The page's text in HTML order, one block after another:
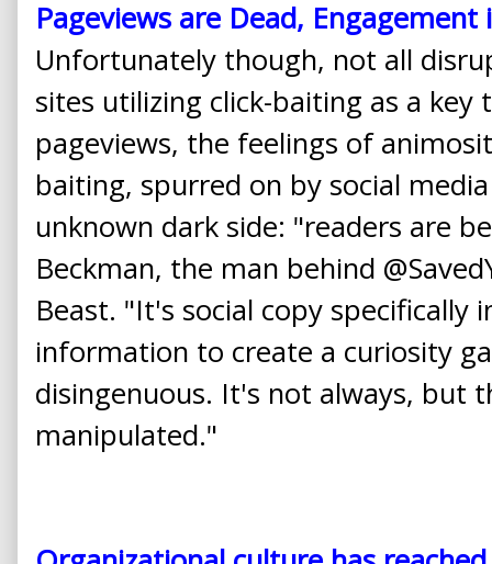
Pageviews are Dead, Engagement
Unfortunately though, not all
sites utilizing click-baiting as a key
pageviews, the feelings of
baiting, spurred on by social
unknown dark side: "readers are
Beckman, the man behind
Beast. "It's social copy specifically
information to create a curiosity
disingenuous. It's not always, but
manipulated."